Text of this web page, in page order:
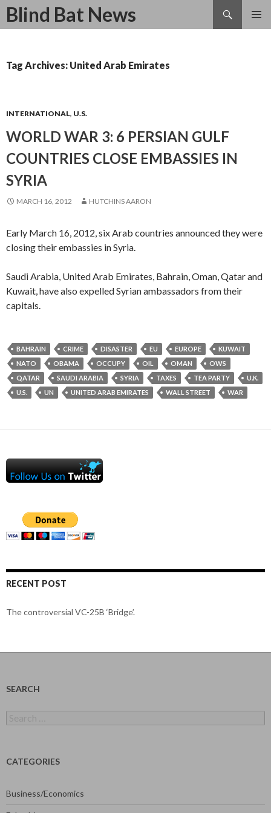
Blind Bat News
Search
SKIP
Tag Archives: United Arab Emirates
INTERNATIONAL, U.S.
WORLD WAR 3: 6 PERSIAN GULF
COUNTRIES CLOSE EMBASSIES IN
SYRIA
MARCH 16, 2012 HUTCHINS AARON
Early March 16, 2012, six Arab countries announced they were
closing their embassies in Syria.
Saudi Arabia, United Arab Emirates, Bahrain, Oman, Qatar and
Kuwait, have also expelled Syrian ambassadors from their
capitals.
BAHRAIN CRIME DISASTER EU EUROPE
KUWAIT
NATO
OBAMA OCCUPY OIL OMAN
OWS
QATAR
SAUDI ARABIA SYRIA TAXES TEA PARTY
U.K.
U.S.
UN UNITED ARAB EMIRATES WALL STREET WAR
RECENT POST
The controversial VC-25B ‘Bridge’.
SEARCH
for:
CATEGORIES
Business/Economics